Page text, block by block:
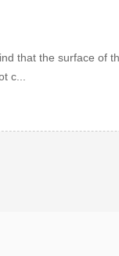
that the surface of
c...